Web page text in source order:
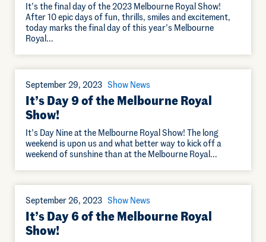
It’s the final day of the 2023 Melbourne Royal Show!
After 10 epic days of fun, thrills, smiles and excitement,
today marks the final day of this year’s Melbourne
Royal…
September 29, 2023 Show News
It’s Day 9 of the Melbourne Royal
Show!
It’s Day Nine at the Melbourne Royal Show! The long
weekend is upon us and what better way to kick off a
weekend of sunshine than at the Melbourne Royal…
September 26, 2023 Show News
It’s Day 6 of the Melbourne Royal
Show!